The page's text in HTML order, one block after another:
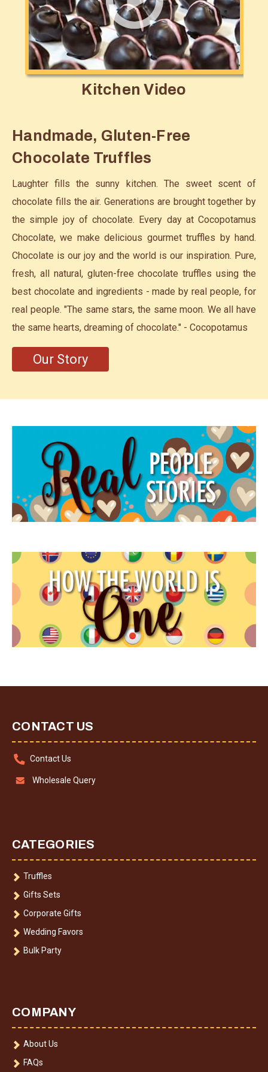
Kitchen Video
Handmade, Gluten-Free
Chocolate Truffles
Laughter fills the sunny kitchen. The sweet scent of
chocolate fills the air. Generations are brought together by
the simple joy of chocolate. Every day at Cocopotamus
Chocolate, we make delicious gourmet truffles by hand.
Chocolate is our joy and the world is our inspiration. Pure,
fresh, all natural, gluten-free chocolate truffles using the
best chocolate and ingredients - made by real people, for
real people. "The same stars, the same moon. We all have
the same hearts, dreaming of chocolate." - Cocopotamus
Our Story
CONTACT US
Contact Us
Wholesale Query
CATEGORIES
Truffles
Gifts Sets
Corporate Gifts
Wedding Favors
Bulk Party
COMPANY
About Us
FAQs